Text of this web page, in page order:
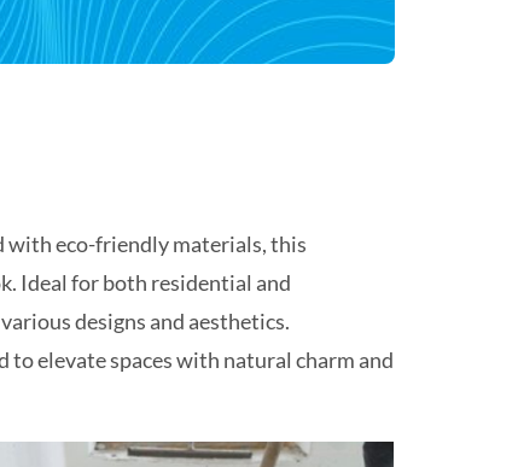
with eco-friendly materials, this
Ideal for both residential and
designs and aesthetics.
elevate spaces with natural charm and